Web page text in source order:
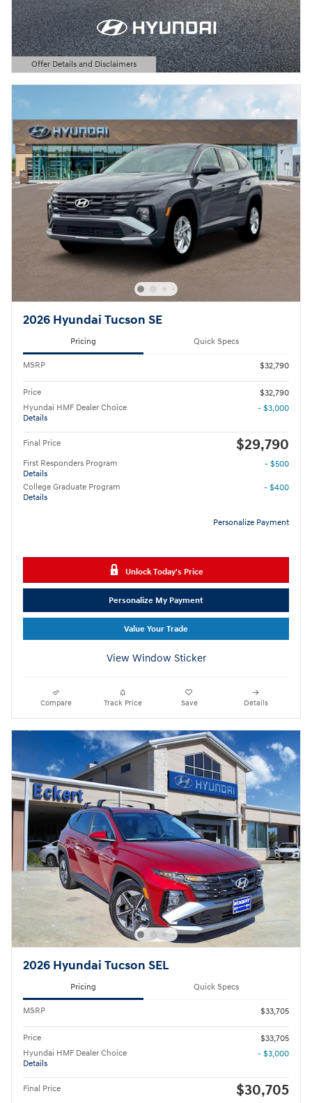
Offer Details and Disclaimers
Open Details Modal
2026 Hyundai Tucson SE
Pricing Quick Specs
MSRP $32,790
Price
$32,790
Hyundai HMF Dealer Choice
Details
- $3,000
Final Price $29,790
First Responders Program
Details
- $500
College Graduate Program
Details
- $400
Personalize Payment
Unlock Today's Price
Personalize My Payment
Value Your Trade
View Window Sticker
Compare Track Price Save Details
2026 Hyundai Tucson SEL
Pricing Quick Specs
MSRP $33,705
Price
$33,705
Hyundai HMF Dealer Choice
Details
- $3,000
Final Price $30,705